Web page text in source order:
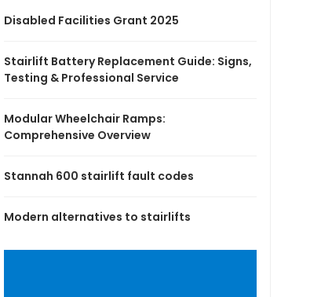
Disabled Facilities Grant 2025
Stairlift Battery Replacement Guide: Signs,
Testing & Professional Service
Modular Wheelchair Ramps:
Comprehensive Overview
Stannah 600 stairlift fault codes
Modern alternatives to stairlifts